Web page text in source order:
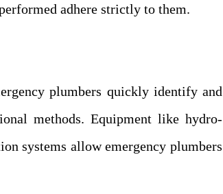
adhere strictly to them.
plumbers quickly identify and
methods. Equipment like hydro-
systems allow emergency plumbers